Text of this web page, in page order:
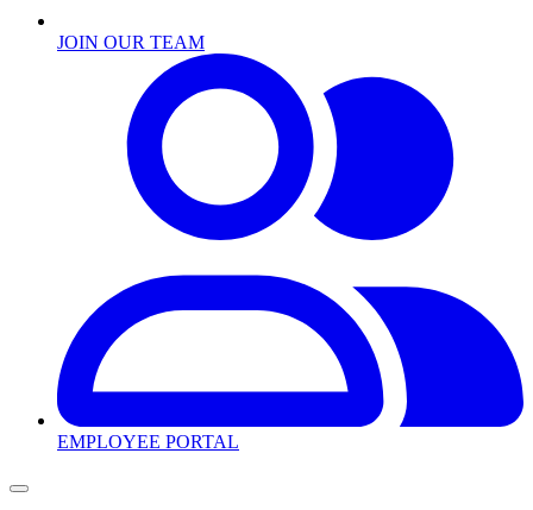
JOIN OUR TEAM
EMPLOYEE PORTAL